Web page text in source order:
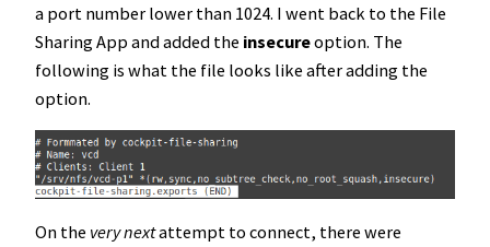
a port number lower than 1024. I went back to the File
Sharing App and added the insecureoption. The
following is what the file looks like after adding the
option.
On the very nextattempt to connect, there were